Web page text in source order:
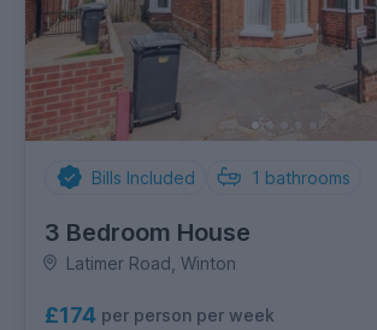
Bills Included 1 bathrooms
3 Bedroom House
Latimer Road, Winton
£174 per person per week